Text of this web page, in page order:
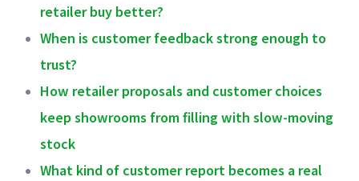
retailer buy better?
When is customer feedback strong enough to
trust?
How retailer proposals and customer choices
keep showrooms from filling with slow-moving
stock
What kind of customer report becomes a real